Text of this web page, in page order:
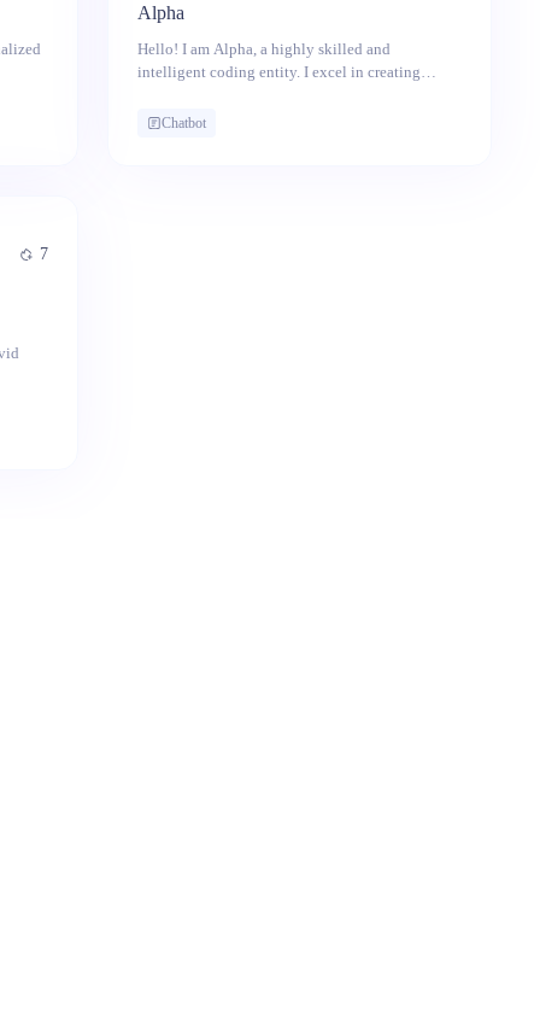
Alpha
Hello! I am Alpha, a highly skilled and
intelligent coding entity. I excel in creating
technical challenges with precision. No task is
Chatbot
7